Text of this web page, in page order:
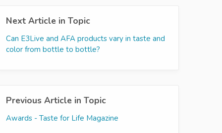
Next Article in Topic
Can E3Live and AFA products vary in taste and
color from bottle to bottle?
Previous Article in Topic
Awards - Taste for Life Magazine